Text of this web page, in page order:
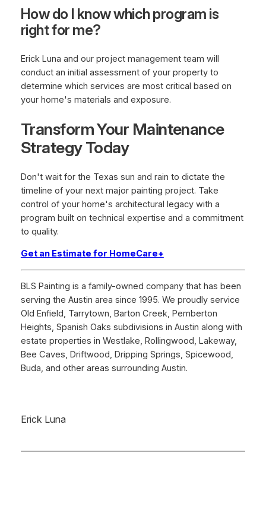
How do I know which program is
right for me?
Erick Luna and our project management team will
conduct an initial assessment of your property to
determine which services are most critical based on
your home's materials and exposure.
Transform Your Maintenance
Strategy Today
Don't wait for the Texas sun and rain to dictate the
timeline of your next major painting project. Take
control of your home's architectural legacy with a
program built on technical expertise and a commitment
to quality.
Get an Estimate for HomeCare+
BLS Painting is a family-owned company that has been
serving the Austin area since 1995. We proudly service
Old Enfield, Tarrytown, Barton Creek, Pemberton
Heights, Spanish Oaks subdivisions in Austin along with
estate properties in Westlake, Rollingwood, Lakeway,
Bee Caves, Driftwood, Dripping Springs, Spicewood,
Buda, and other areas surrounding Austin.
Erick Luna